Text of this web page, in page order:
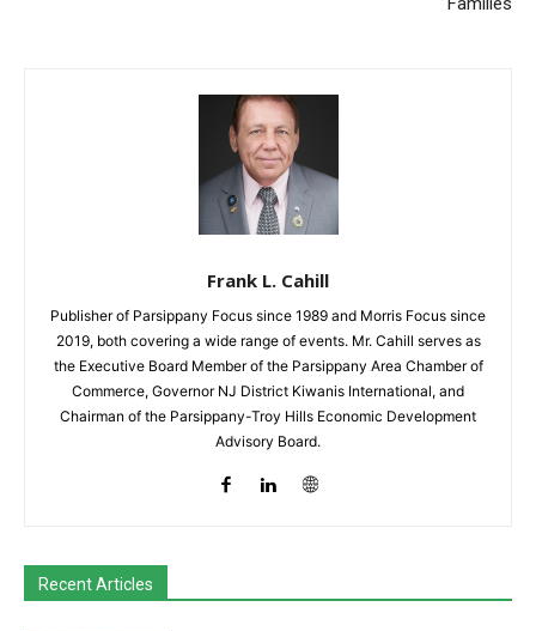
Frank L. Cahill
Publisher of Parsippany Focus since 1989 and Morris Focus since
2019, both covering a wide range of events. Mr. Cahill serves as
the Executive Board Member of the Parsippany Area Chamber of
Commerce, Governor NJ District Kiwanis International, and
Chairman of the Parsippany-Troy Hills Economic Development
Advisory Board.
Recent Articles